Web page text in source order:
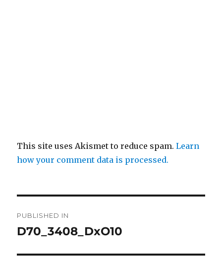
This site uses Akismet to reduce spam.Learn
how your comment data is processed.
navigation
PUBLISHED IN
D70_3408_DxO10